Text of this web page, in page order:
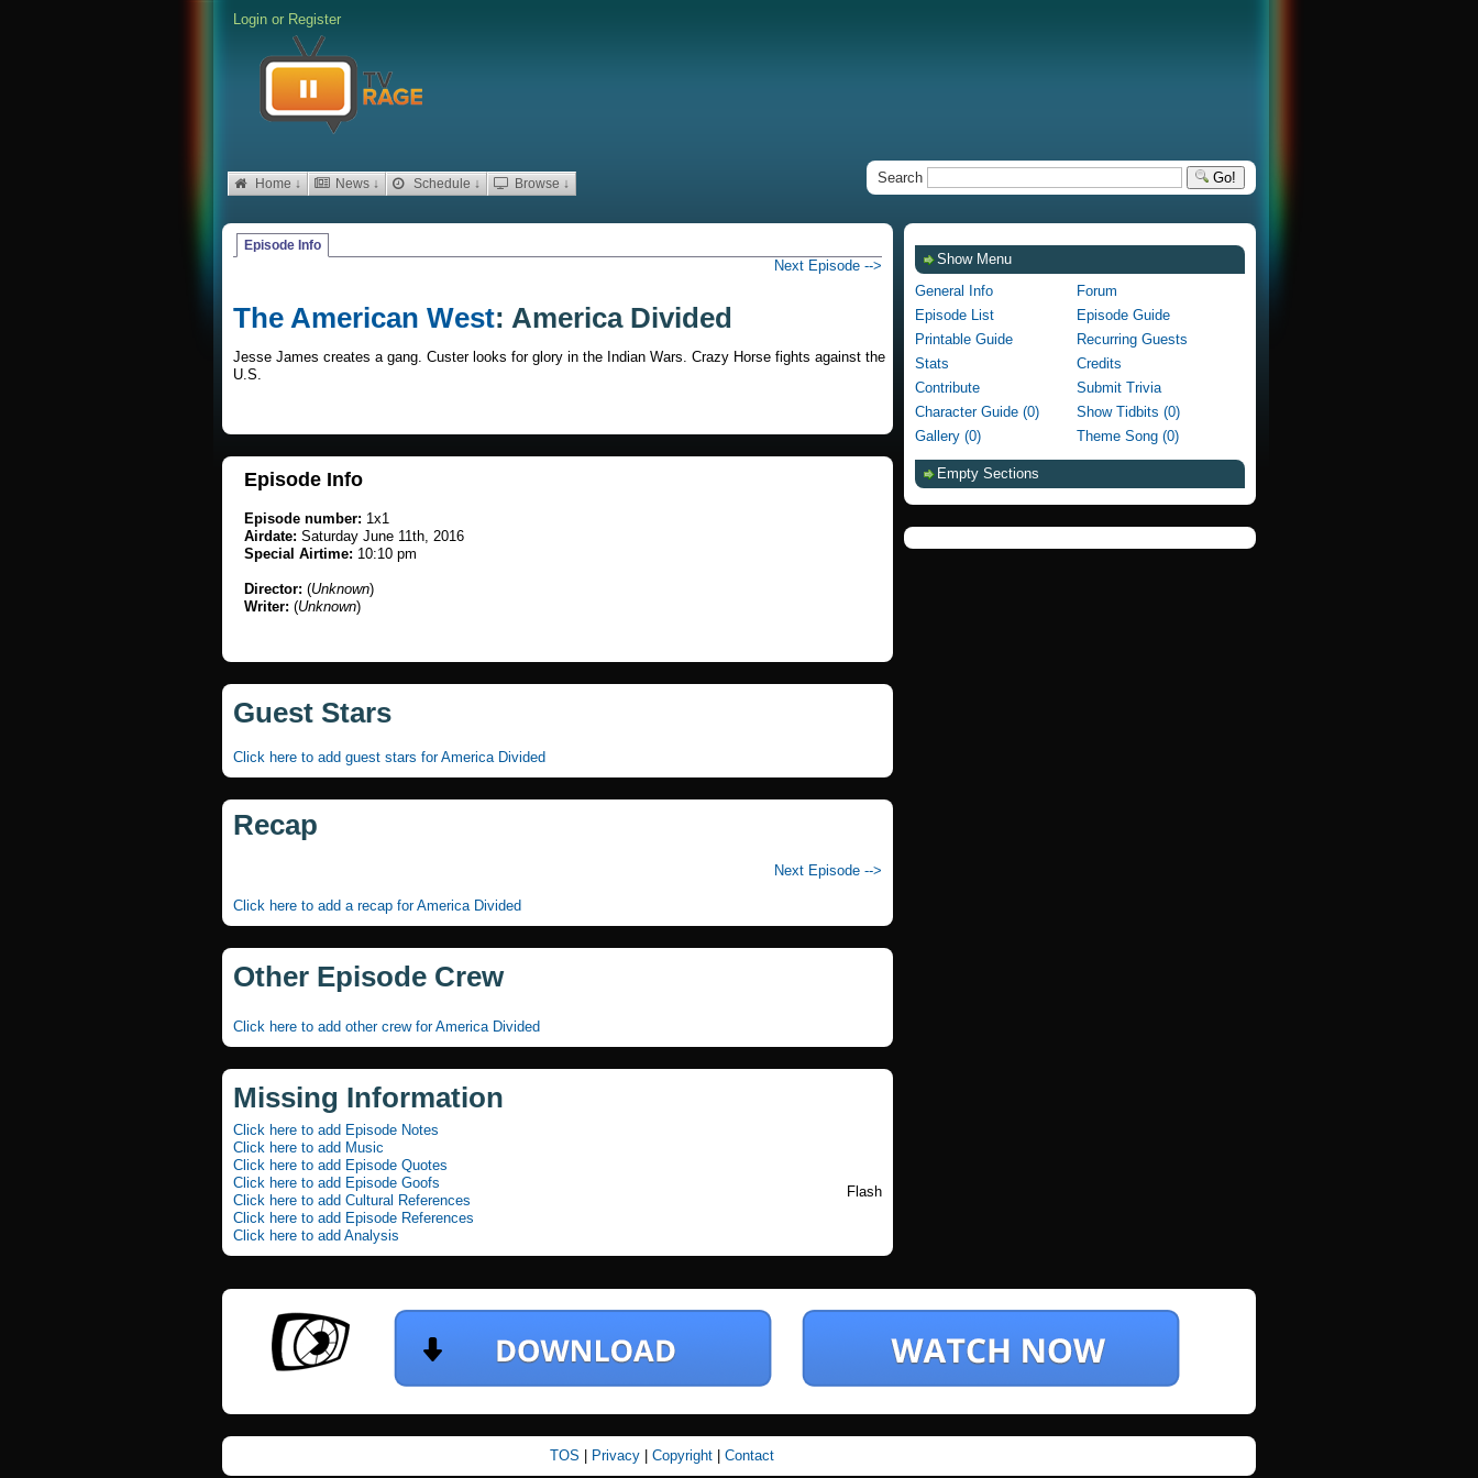
Login or Register
Home ↓ News ↓ Schedule ↓ Browse ↓ Search Go!
Episode Info
Next Episode -->
The American West: America Divided
Jesse James creates a gang. Custer looks for glory in the Indian Wars. Crazy Horse fights against the
U.S.
Episode Info
Episode number: 1x1
Airdate: Saturday June 11th, 2016
Special Airtime: 10:10 pm
Director: (Unknown)
Writer: (Unknown)
Guest Stars
Click here to add guest stars for America Divided
Recap
Next Episode -->
Click here to add a recap for America Divided
Other Episode Crew
Click here to add other crew for America Divided
Missing Information
Click here to add Episode Notes
Click here to add Music
Click here to add Episode Quotes
Click here to add Episode Goofs
Click here to add Cultural References
Click here to add Episode References
Click here to add Analysis
Flash
Show Menu
General Info
Forum
Episode List
Episode Guide
Printable Guide
Recurring Guests
Stats
Credits
Contribute
Submit Trivia
Character Guide (0)
Show Tidbits (0)
Gallery (0)
Theme Song (0)
Empty Sections
TOS Privacy Copyright Contact